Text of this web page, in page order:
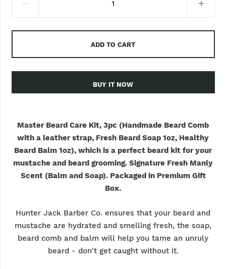
ADD TO CART
BUY IT NOW
Master Beard Care Kit, 3pc (Handmade Beard Comb
with a leather strap, Fresh Beard Soap 1oz, Healthy
Beard Balm 1oz), which is a perfect beard kit for your
mustache and beard grooming. Signature Fresh Manly
Scent (Balm and Soap). Packaged in Premium Gift
Box.
Hunter Jack Barber Co. ensures that your beard and
mustache are hydrated and smelling fresh, the soap,
beard comb and balm will help you tame an unruly
beard - don't get caught without it.